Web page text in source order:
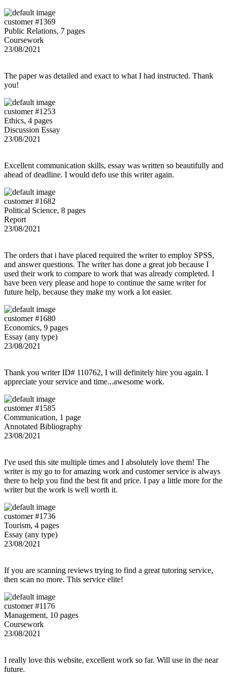
customer #1369
Public Relations, 7 pages
Coursework
23/08/2021
The paper was detailed and exact to what I had instructed. Thank
you!
customer #1253
Ethics, 4 pages
Discussion Essay
23/08/2021
Excellent communication skills, essay was written so beautifully and
ahead of deadline. I would defo use this writer again.
customer #1682
Political Science, 8 pages
Report
23/08/2021
The orders that i have placed required the writer to employ SPSS,
and answer questions. The writer has done a great job because I
used their work to compare to work that was already completed. I
have been very please and hope to continue the same writer for
future help, because they make my work a lot easier.
customer #1680
Economics, 9 pages
Essay (any type)
23/08/2021
Thank you writer ID# 110762, I will definitely hire you again. I
appreciate your service and time...awesome work.
customer #1585
Communication, 1 page
Annotated Bibliography
23/08/2021
I've used this site multiple times and I absolutely love them! The
writer is my go to for amazing work and customer service is always
there to help you find the best fit and price. I pay a little more for the
writer but the work is well worth it.
customer #1736
Tourism, 4 pages
Essay (any type)
23/08/2021
If you are scanning reviews trying to find a great tutoring service,
then scan no more. This service elite!
customer #1176
Management, 10 pages
Coursework
23/08/2021
I really love this website, excellent work so far. Will use in the near
future.